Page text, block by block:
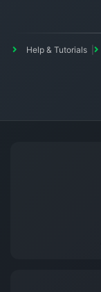
Help & Tutorials